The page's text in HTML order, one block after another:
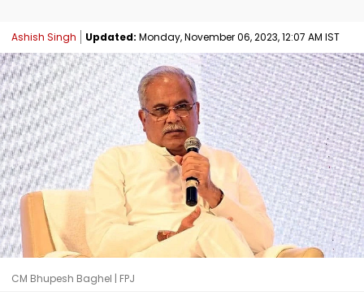
Ashish Singh Updated: Monday, November 06, 2023, 12:07 AM IST
CM Bhupesh Baghel | FPJ